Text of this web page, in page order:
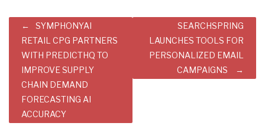
Post
navigation
SYMPHONYAI
RETAIL CPG PARTNERS
WITH PREDICTHQ TO
IMPROVE SUPPLY
CHAIN DEMAND
FORECASTING AI
ACCURACY
SEARCHSPRING
LAUNCHES TOOLS FOR
PERSONALIZED EMAIL
CAMPAIGNS